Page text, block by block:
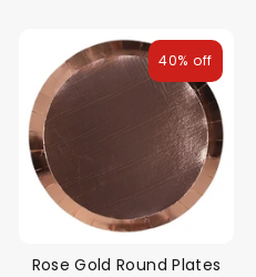
Rose Gold Round Plates
40% off